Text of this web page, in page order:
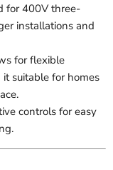
for 400V three-
installations and
for flexible
suitable for homes
controls for easy